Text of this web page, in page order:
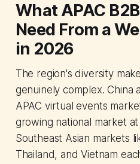
What APAC
Need From a
in 2026
The region's diversity
genuinely complex. China
APAC virtual events
growing national market at
Southeast Asian markets
Thailand, and Vietnam